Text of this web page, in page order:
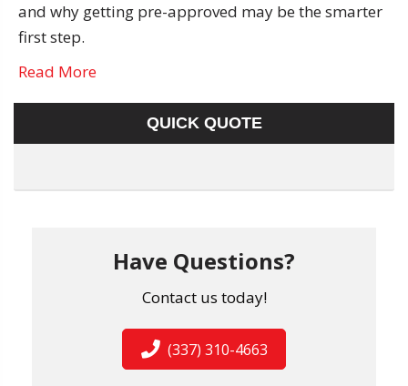
and why getting pre-approved may be the smarter
first step.
Read More
QUICK QUOTE
Have Questions?
Contact us today!
(337) 310-4663